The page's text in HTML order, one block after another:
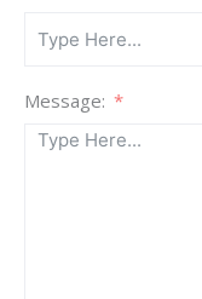
Message: